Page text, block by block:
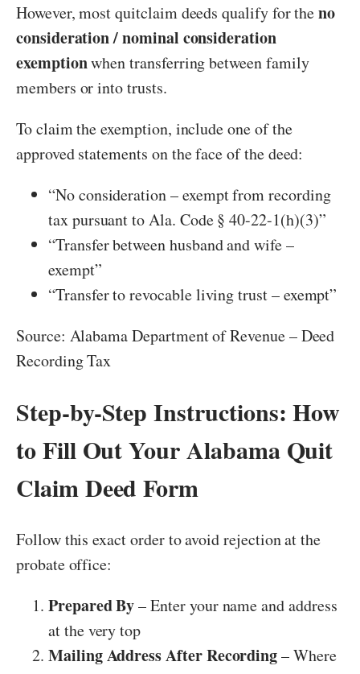
However, most quitclaim deeds qualify for theno
consideration / nominal consideration
exemptionwhen transferring between family
members or into trusts.
To claim the exemption, include one of the
approved statements on the face of the deed:
“No consideration – exempt from recording
tax pursuant to Ala. Code § 40-22-1(h)(3)”
“Transfer between husband and wife –
exempt”
“Transfer to revocable living trust – exempt”
Source: Alabama Department of Revenue – Deed
Recording Tax
Step-by-Step Instructions: How
to Fill Out Your Alabama Quit
Claim Deed Form
Follow this exact order to avoid rejection at the
probate office:
Prepared By– Enter your name and address
at the very top
Mailing Address After Recording– Where